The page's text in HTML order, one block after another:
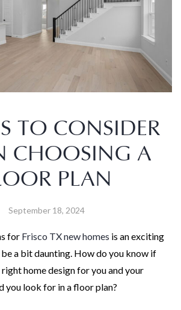
TO CONSIDER
CHOOSING A
PLAN
September 18, 2024
for Frisco TX new homes is an exciting
a bit daunting. How do you know if
right home design for you and your
you look for in a floor plan?